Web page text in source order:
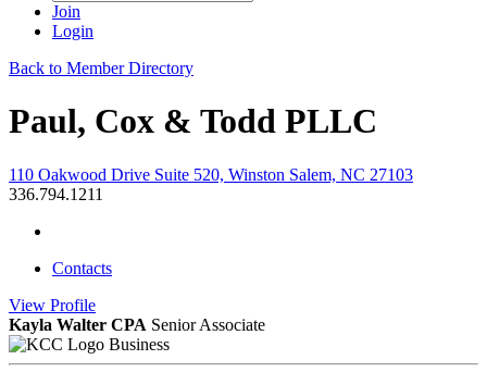
Join
Login
Back to Member Directory
Paul, Cox & Todd PLLC
110 Oakwood Drive Suite 520, Winston Salem, NC 27103
336.794.1211
Contacts
View Profile
Kayla Walter CPA Senior Associate
Business